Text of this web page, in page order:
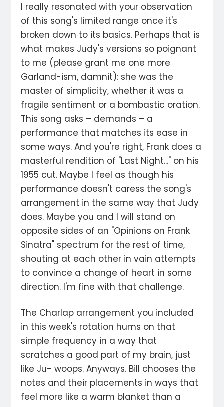
I really resonated with your observation
of this song's limited range once it's
broken down to its basics. Perhaps that is
what makes Judy's versions so poignant
to me (please grant me one more
Garland-ism, damnit): she was the
master of simplicity, whether it was a
fragile sentiment or a bombastic oration.
This song asks – demands – a
performance that matches its ease in
some ways. And you're right, Frank does a
masterful rendition of "Last Night..." on his
1955 cut. Maybe I feel as though his
performance doesn't caress the song's
arrangement in the same way that Judy
does. Maybe you and I will stand on
opposite sides of an "Opinions on Frank
Sinatra" spectrum for the rest of time,
shouting at each other in vain attempts
to convince a change of heart in some
direction. I'm fine with that challenge.
The Charlap arrangement you included
in this week's rotation hums on that
simple frequency in a way that
scratches a good part of my brain, just
like Ju- woops. Anyways. Bill chooses the
notes and their placements in ways that
feel more like a warm blanket than a